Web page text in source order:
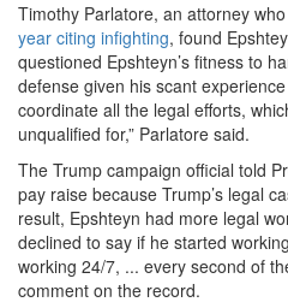
Timothy Parlatore, an attorney who
year citing infighting, found
questioned Epshteyn’s fitness to
defense given his scant
coordinate all the legal efforts,
unqualified for,” Parlatore said.
The Trump campaign official told
pay raise because Trump’s legal
result, Epshteyn had more legal
declined to say if he started
working 24/7, ... every second of
comment on the record.